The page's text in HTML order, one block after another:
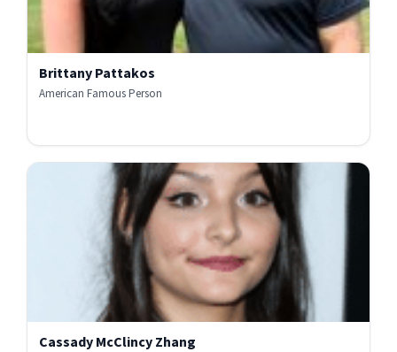
Brittany Pattakos
American Famous Person
Cassady McClincy Zhang